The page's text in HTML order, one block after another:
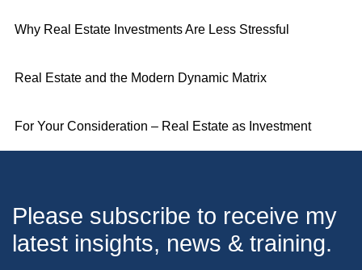
Why Real Estate Investments Are Less Stressful
Real Estate and the Modern Dynamic Matrix
For Your Consideration – Real Estate as Investment
Please subscribe to receive my
latest insights, news & training.